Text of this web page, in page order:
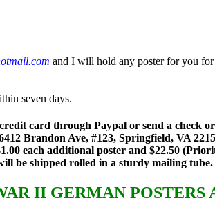
and I will hold any poster for you
seven days.
card through Paypal or send a check
Brandon Ave, #123, Springfield, VA
each additional poster and $22.50
be shipped rolled in a sturdy mailing tube.
II GERMAN POSTERS